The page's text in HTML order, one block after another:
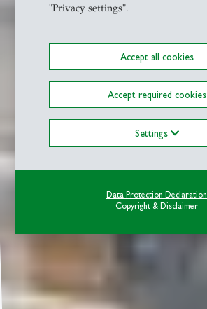
"Privacy settings".
Accept all cookies
Accept required cookies
Settings
Data Protection Declaration
Copyright & Disclaimer